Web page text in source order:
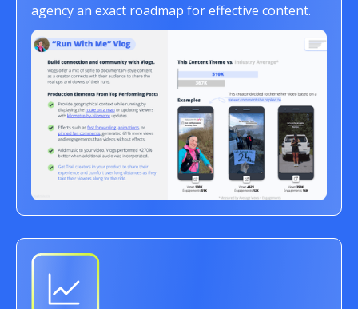
agency an exact roadmap for effective content.